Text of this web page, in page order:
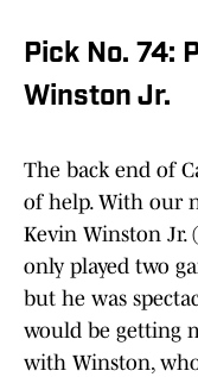
Pick No. 74:
Winston Jr.
The back end of
of help. With our
Kevin Winston Jr.
only played two
but he was
would be getting
with Winston,